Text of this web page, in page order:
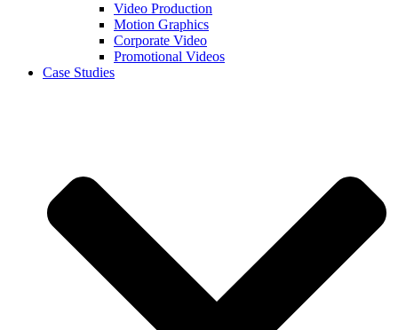
Video Production
Motion Graphics
Corporate Video
Promotional Videos
Case Studies